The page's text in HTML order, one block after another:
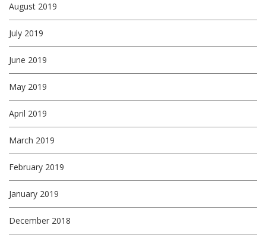
August 2019
July 2019
June 2019
May 2019
April 2019
March 2019
February 2019
January 2019
December 2018